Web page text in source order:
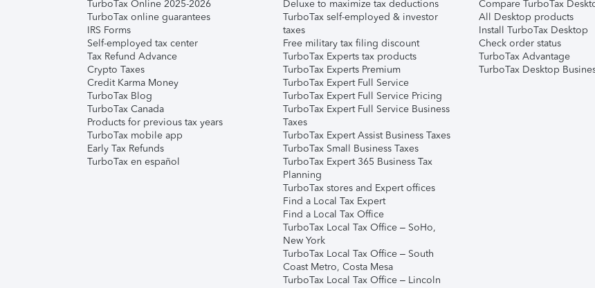
TurboTax Online 2025-2026
TurboTax online guarantees
IRS Forms
Self-employed tax center
Tax Refund Advance
Crypto Taxes
Credit Karma Money
TurboTax Blog
TurboTax Canada
Products for previous tax years
TurboTax mobile app
Early Tax Refunds
TurboTax en español
Deluxe to maximize tax deductions
TurboTax self-employed & investor
taxes
Free military tax filing discount
TurboTax Experts tax products
TurboTax Experts Premium
TurboTax Expert Full Service
TurboTax Expert Full Service Pricing
TurboTax Expert Full Service Business
Taxes
TurboTax Expert Assist Business Taxes
TurboTax Small Business Taxes
TurboTax Expert 365 Business Tax
Planning
TurboTax stores and Expert offices
Find a Local Tax Expert
Find a Local Tax Office
TurboTax Local Tax Office – SoHo,
New York
TurboTax Local Tax Office – South
Coast Metro, Costa Mesa
TurboTax Local Tax Office – Lincoln
Compare TurboTax
All Desktop products
Install TurboTax Desktop
Check order status
TurboTax Advantage
TurboTax Desktop